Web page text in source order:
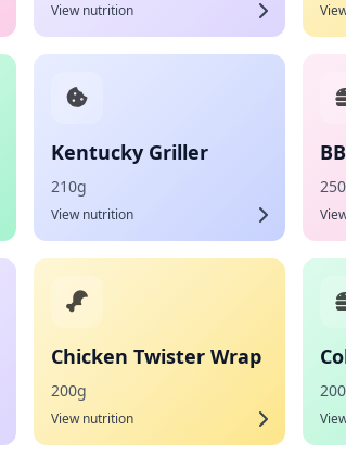
View nutrition
Kentucky Griller
210g
View nutrition
Chicken Twister Wrap
200g
View nutrition